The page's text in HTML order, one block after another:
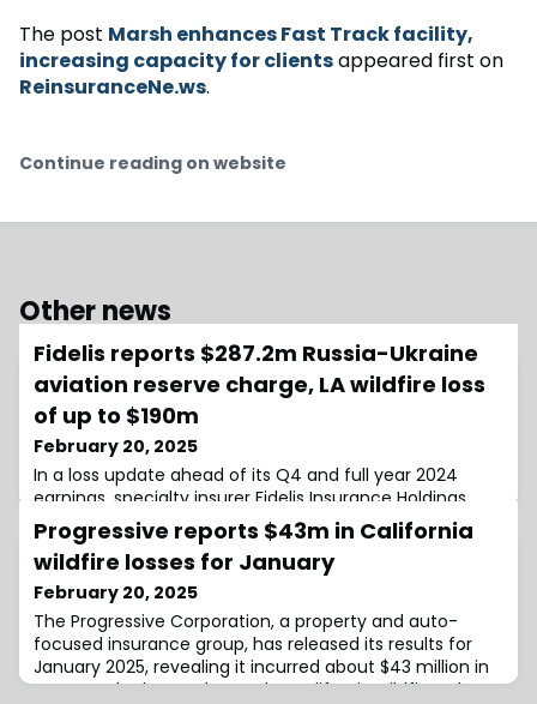
The post Marsh enhances Fast Track facility,
increasing capacity for clientsappeared first on
ReinsuranceNe.ws.
Continue reading on website
Other news
Fidelis reports $287.2m Russia-Ukraine
aviation reserve charge, LA wildfire loss
of up to $190m
February 20, 2025
In a loss update ahead of its Q4 and full year 2024
earnings, specialty insurer Fidelis Insurance Holdings
Limited has reported net adverse prior year
development in its Aviation and Aerospace line of
business of $287.2 million, which has impacted the
company’s performance for both periods.Fidelis
explains that the adverse reserve development relates
to business underwritten in both the 2021 and 2
Progressive reports $43m in California
wildfire losses for January
February 20, 2025
The Progressive Corporation, a property and auto-
focused insurance group, has released its results for
January 2025, revealing it incurred about $43 million in
catastrophe losses due to the California wildfires.The